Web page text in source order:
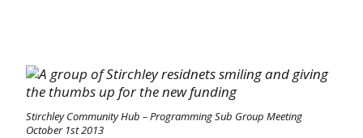
Stirchley Community Hub – Programming Sub Group Meeting
October 1st 2013